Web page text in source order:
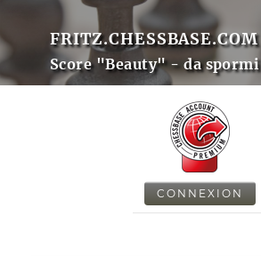
FRITZ.CHESSBASE.COM
Score "Beauty" - da spormi
CONNEXION